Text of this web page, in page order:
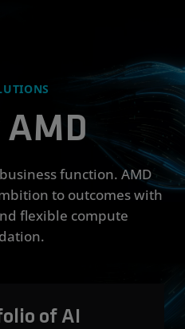
function. AMD
to outcomes with
flexible compute
of AI